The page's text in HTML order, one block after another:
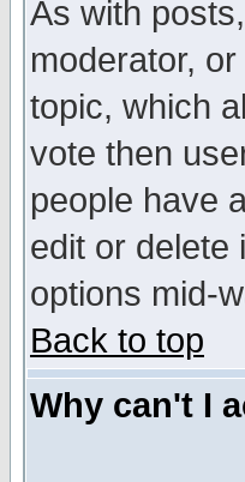
As with
moderator,
topic, which
vote then
people have
edit or delete
options mid-
Back to top
Why can't I